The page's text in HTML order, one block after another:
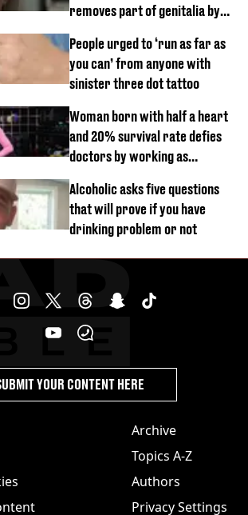
removes part of genitalia by
People urged to ‘run as far as
you can’ from anyone with
sinister three dot tattoo
Woman born with half a heart
and 20% survival rate defies
doctors by working as
Alcoholic asks five questions
that will prove if you have
drinking problem or not
Archive
Topics A-Z
Authors
Privacy Settings
YOUR CONTENT HERE